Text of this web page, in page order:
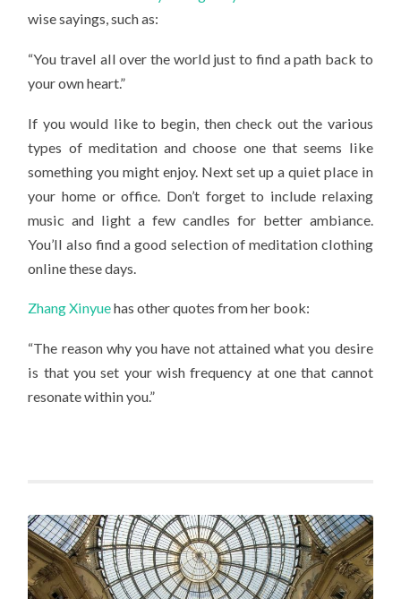
wise sayings, such as:
“You travel all over the world just to find a path back to
your own heart.”
If you would like to begin, then check out the various
types of meditation and choose one that seems like
something you might enjoy. Next set up a quiet place in
your home or office. Don’t forget to include relaxing
music and light a few candles for better ambiance.
You’ll also find a good selection of meditation clothing
online these days.
Zhang Xinyuehas other quotes from her book:
“The reason why you have not attained what you desire
is that you set your wish frequency at one that cannot
resonate within you.”